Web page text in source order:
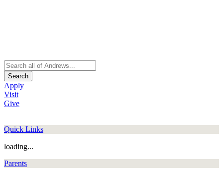
Search
Apply
Visit
Give
Quick Links
loading...
Parents